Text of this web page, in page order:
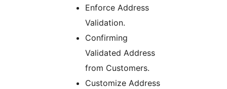
Enforce Address
Validation.
Confirming
Validated Address
from Customers.
Customize Address